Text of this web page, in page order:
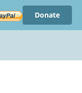
Donate